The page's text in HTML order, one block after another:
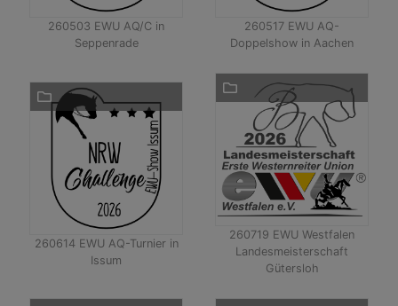
260503 EWU AQ/C in
Seppenrade
260517 EWU AQ-
Doppelshow in Aachen
260614 EWU AQ-Turnier in
Issum
260719 EWU Westfalen
Landesmeisterschaft
Gütersloh